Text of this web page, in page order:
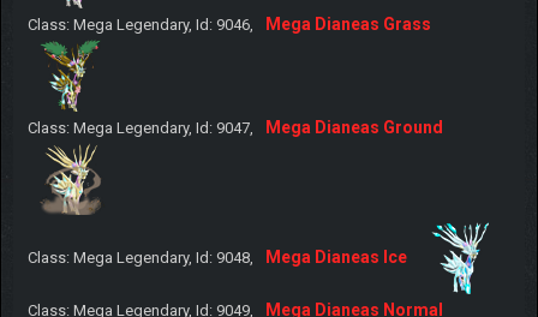
Class: Mega Legendary, Id: 9046, Mega Dianeas Grass
Class: Mega Legendary, Id: 9047, Mega Dianeas Ground
Class: Mega Legendary, Id: 9048, Mega Dianeas Ice
Class: Mega Legendary, Id: 9049, Mega Dianeas Normal